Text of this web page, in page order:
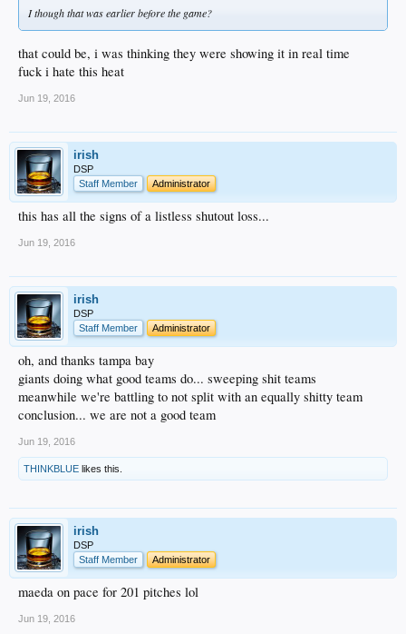
I though that was earlier before the game?
that could be, i was thinking they were showing it in real time
fuck i hate this heat
Jun 19, 2016
irish
DSP
Staff Member
Administrator
this has all the signs of a listless shutout loss...
Jun 19, 2016
irish
DSP
Staff Member
Administrator
oh, and thanks tampa bay
giants doing what good teams do... sweeping shit teams
meanwhile we're battling to not split with an equally shitty team
conclusion... we are not a good team
Jun 19, 2016
THINKBLUE likes this.
irish
DSP
Staff Member
Administrator
maeda on pace for 201 pitches lol
Jun 19, 2016